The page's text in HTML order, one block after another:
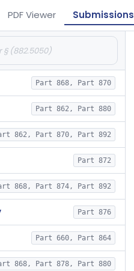
PDF Viewer Submissions
Part 868, Part 870
Part 862, Part 880
862, Part 870, Part 892
Part 872
868, Part 874, Part 892
Part 876
Part 660, Part 864
868, Part 878, Part 880